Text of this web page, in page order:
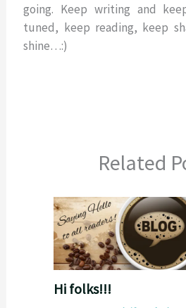
going. Keep writing and
tuned, keep reading, keep
shine…:)
Related
Hi folks!!!